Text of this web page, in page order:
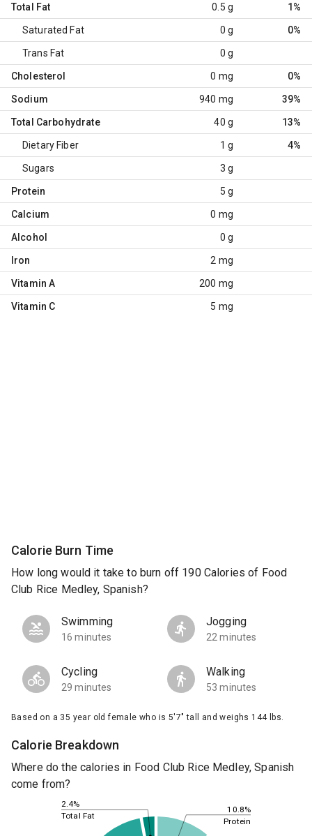
Total Fat 0.5 g 1%
Saturated Fat 0 g 0%
Trans Fat 0 g
Cholesterol 0 mg 0%
Sodium 940 mg 39%
Total Carbohydrate 40 g 13%
Dietary Fiber 1 g 4%
Sugars 3 g
Protein 5 g
Calcium 0 mg
Alcohol 0 g
Iron 2 mg
Vitamin A 200 mg
Vitamin C 5 mg
Calorie Burn Time
How long would it take to burn off 190 Calories of Food
Club Rice Medley, Spanish?
Swimming
16 minutes
Jogging
22 minutes
Cycling
29 minutes
Walking
53 minutes
Based on a 35 year old female who is 5'7" tall and weighs 144 lbs.
Calorie Breakdown
Where do the calories in Food Club Rice Medley, Spanish
come from?
10.8%
2.4%
Protein
Total Fat